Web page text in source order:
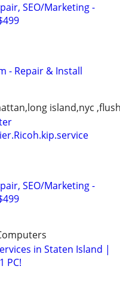
SEO/Marketing -
- Repair & Install
island,nyc
SEO/Marketing -
in Staten Island |
PC!